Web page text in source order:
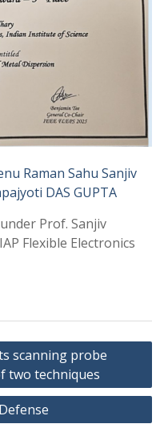
Raman Sahu Sanjiv
DAS GUPTA
Prof. Sanjiv
Flexible Electronics
scanning probe
two techniques